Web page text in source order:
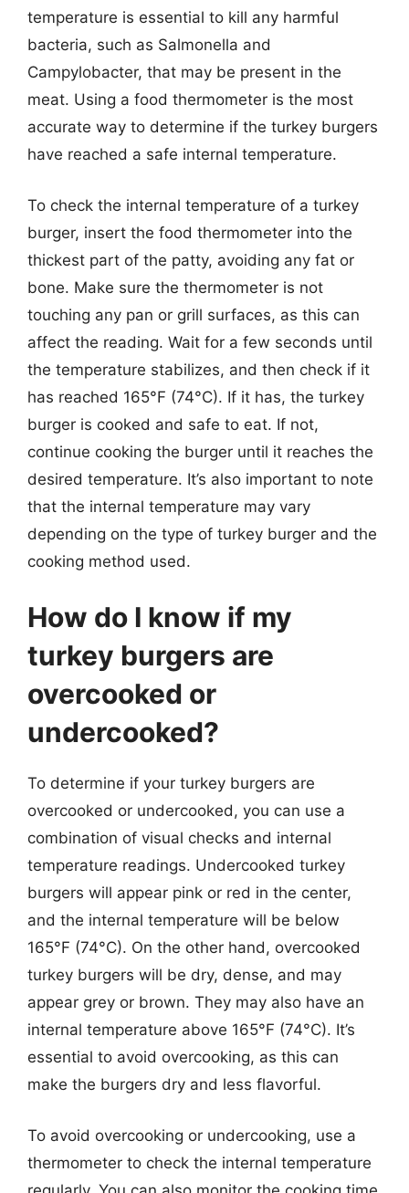
temperature is essential to kill any harmful
bacteria, such as Salmonella and
Campylobacter, that may be present in the
meat. Using a food thermometer is the most
accurate way to determine if the turkey burgers
have reached a safe internal temperature.
To check the internal temperature of a turkey
burger, insert the food thermometer into the
thickest part of the patty, avoiding any fat or
bone. Make sure the thermometer is not
touching any pan or grill surfaces, as this can
affect the reading. Wait for a few seconds until
the temperature stabilizes, and then check if it
has reached 165°F (74°C). If it has, the turkey
burger is cooked and safe to eat. If not,
continue cooking the burger until it reaches the
desired temperature. It’s also important to note
that the internal temperature may vary
depending on the type of turkey burger and the
cooking method used.
How do I know if my
turkey burgers are
overcooked or
undercooked?
To determine if your turkey burgers are
overcooked or undercooked, you can use a
combination of visual checks and internal
temperature readings. Undercooked turkey
burgers will appear pink or red in the center,
and the internal temperature will be below
165°F (74°C). On the other hand, overcooked
turkey burgers will be dry, dense, and may
appear grey or brown. They may also have an
internal temperature above 165°F (74°C). It’s
essential to avoid overcooking, as this can
make the burgers dry and less flavorful.
To avoid overcooking or undercooking, use a
thermometer to check the internal temperature